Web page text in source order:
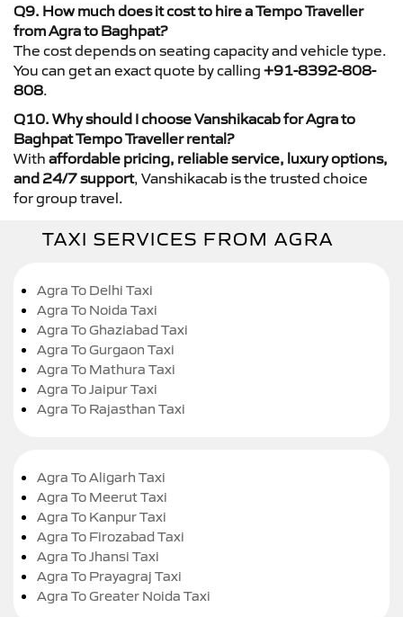
Q9. How much does it cost to hire a Tempo Traveller
from Agra to Baghpat?
The cost depends on seating capacity and vehicle type.
You can get an exact quote by calling +91-8392-808-
808.
Q10. Why should I choose Vanshikacab for Agra to
Baghpat Tempo Traveller rental?
With affordable pricing, reliable service, luxury options,
and 24/7 support, Vanshikacab is the trusted choice
for group travel.
TAXI SERVICES FROM AGRA
Agra To Delhi Taxi
Agra To Noida Taxi
Agra To Ghaziabad Taxi
Agra To Gurgaon Taxi
Agra To Mathura Taxi
Agra To Jaipur Taxi
Agra To Rajasthan Taxi
Agra To Aligarh Taxi
Agra To Meerut Taxi
Agra To Kanpur Taxi
Agra To Firozabad Taxi
Agra To Jhansi Taxi
Agra To Prayagraj Taxi
Agra To Greater Noida Taxi